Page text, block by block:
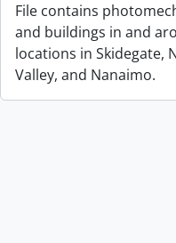
File contains
and buildings in and
locations in Skidegate,
Valley, and Nanaimo.